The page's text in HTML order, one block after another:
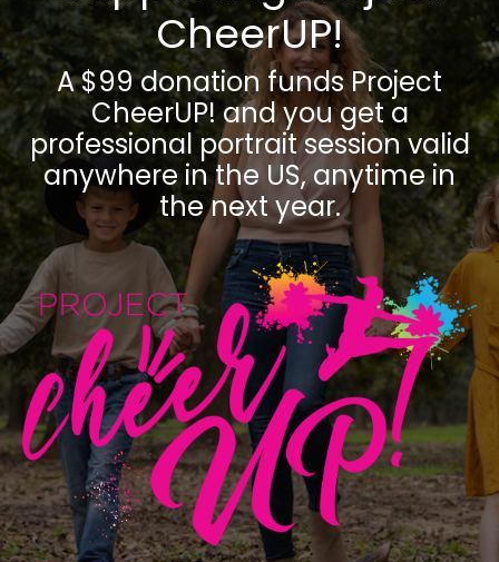
CheerUP!
A $99 donation funds Project
CheerUP! and you get a
professional portrait session valid
anywhere in the US, anytime in
the next year.